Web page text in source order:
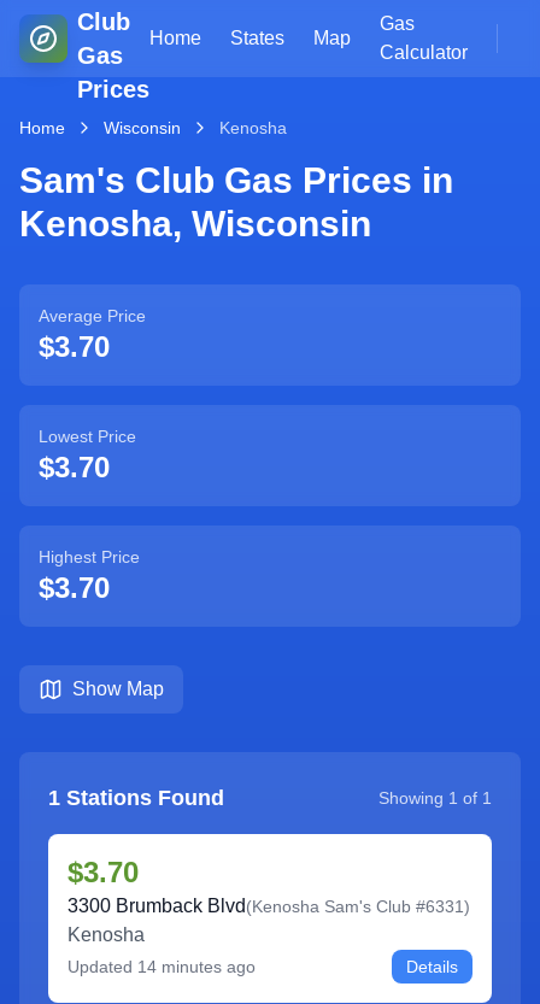
Club
Gas
Prices
Home States Map
Gas
Calculator
Home Wisconsin Kenosha
Sam's Club Gas Prices in
Kenosha, Wisconsin
Average Price
$3.70
Lowest Price
$3.70
Highest Price
$3.70
Show Map
1 Stations Found Showing 1 of 1
$3.70
3300 Brumback Blvd(Kenosha Sam's Club #6331)
Kenosha
Updated 14 minutes ago Details